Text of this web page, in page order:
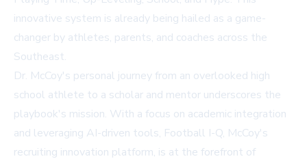
innovative system is already being hailed as a game-
changer by athletes, parents, and coaches across the
Southeast.
Dr. McCoy's personal journey from an overlooked high
school athlete to a scholar and mentor underscores the
playbook's mission. With a focus on academic integration
and leveraging AI-driven tools, Football I-Q, McCoy's
recruiting innovation platform, is at the forefront of